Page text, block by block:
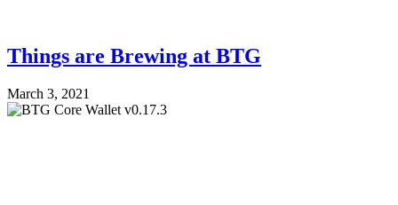
Things are Brewing at BTG
March 3, 2021